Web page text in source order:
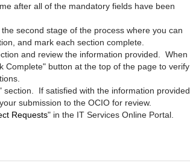
after all of the mandatory fields have been
second stage of the process where you can
and mark each section complete.
and review the information provided. When
Complete" button at the top of the page to verify
If satisfied with the information provided,
submission to the OCIO for review.
Requests" in the IT Services Online Portal.